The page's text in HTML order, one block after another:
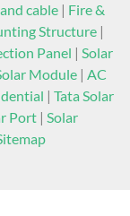
cable| Fire &
Structure|
Panel | Solar
Module| AC
| Tata Solar
Port | Solar